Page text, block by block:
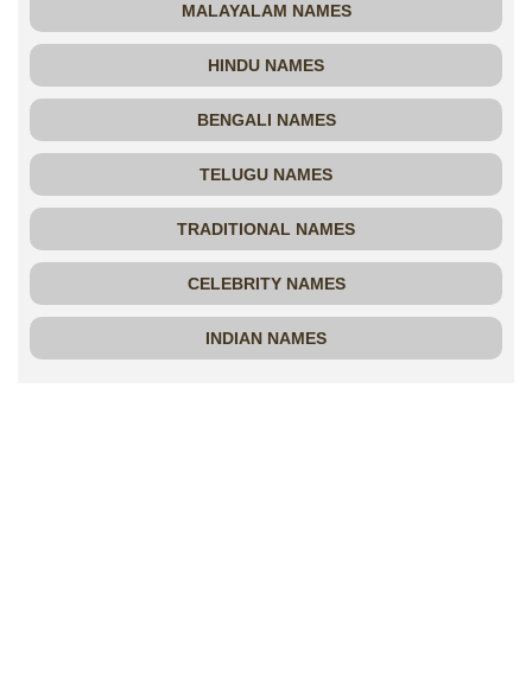
MALAYALAM NAMES
HINDU NAMES
BENGALI NAMES
TELUGU NAMES
TRADITIONAL NAMES
CELEBRITY NAMES
INDIAN NAMES